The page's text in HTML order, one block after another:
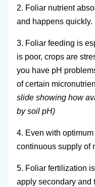
2. Foliar nutrient
and happens quickly.
3. Foliar feeding is
is poor, crops are
you have pH
of certain
slide showing how
by soil pH)
4. Even with
continuous supply of
5. Foliar fertilization
apply secondary and